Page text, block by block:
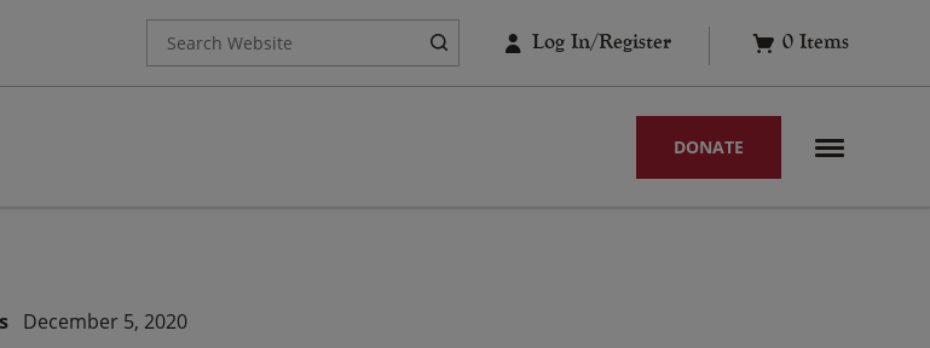
for:
Log In/Register 0 Items
DONATE
December 5, 2020